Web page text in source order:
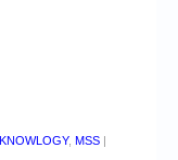
KNOWLOGY, MSS